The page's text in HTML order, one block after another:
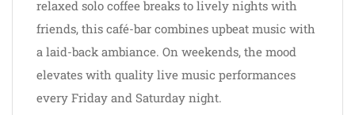
relaxed solo coffee breaks to lively nights with
friends, this café-bar combines upbeat music with
a laid-back ambiance. On weekends, the mood
elevates with quality live music performances
every Friday and Saturday night.